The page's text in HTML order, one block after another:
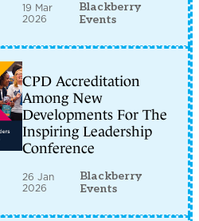
19 Mar
2026
Blackberry
Events
CPD Accreditation
Among New
Developments For The
Inspiring Leadership
Conference
26 Jan
2026
Blackberry
Events